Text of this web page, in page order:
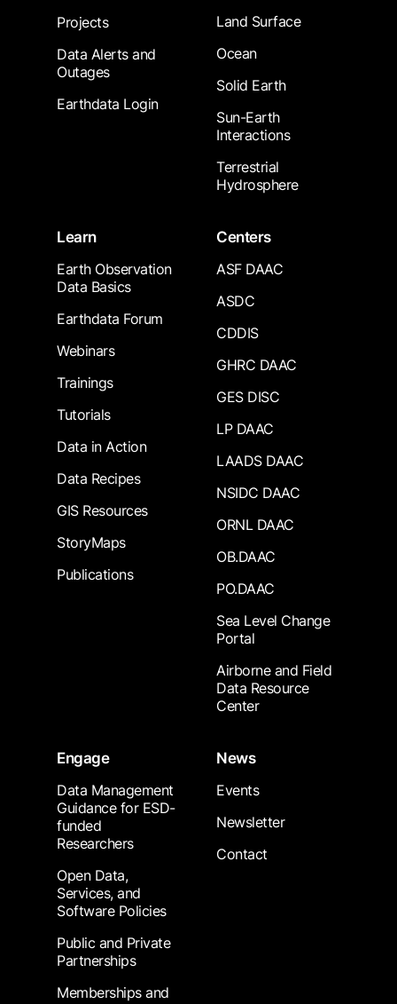
Projects
Data Alerts and
Outages
Earthdata Login
Land Surface
Ocean
Solid Earth
Sun-Earth
Interactions
Terrestrial
Hydrosphere
Learn
Earth Observation
Data Basics
Earthdata Forum
Webinars
Trainings
Tutorials
Data in Action
Data Recipes
GIS Resources
StoryMaps
Publications
Centers
ASF DAAC
ASDC
CDDIS
GHRC DAAC
GES DISC
LP DAAC
LAADS DAAC
NSIDC DAAC
ORNL DAAC
OB.DAAC
PO.DAAC
Sea Level Change
Portal
Airborne and Field
Data Resource
Center
Engage
Data Management
Guidance for ESD-
funded
Researchers
Open Data,
Services, and
Software Policies
Public and Private
Partnerships
Memberships and
News
Events
Newsletter
Contact